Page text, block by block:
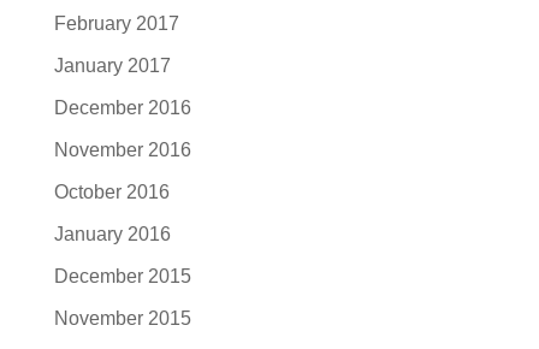
February 2017
January 2017
December 2016
November 2016
October 2016
January 2016
December 2015
November 2015